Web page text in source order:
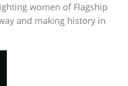
women ofFlagship
and making history in